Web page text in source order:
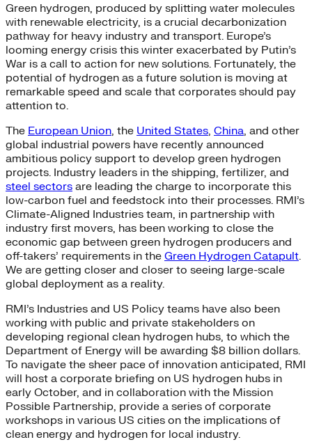
Green hydrogen, produced by splitting water molecules
with renewable electricity, is a crucial decarbonization
pathway for heavy industry and transport. Europe’s
looming energy crisis this winter exacerbated by Putin’s
War is a call to action for new solutions. Fortunately, the
potential of hydrogen as a future solution is moving at
remarkable speed and scale that corporates should pay
attention to.
The European Union, the United States, China, and other
global industrial powers have recently announced
ambitious policy support to develop green hydrogen
projects. Industry leaders in the shipping, fertilizer, and
steel sectors are leading the charge to incorporate this
low-carbon fuel and feedstock into their processes. RMI’s
Climate-Aligned Industries team, in partnership with
industry first movers, has been working to close the
economic gap between green hydrogen producers and
off-takers’ requirements in the Green Hydrogen Catapult.
We are getting closer and closer to seeing large-scale
global deployment as a reality.
RMI’s Industries and US Policy teams have also been
working with public and private stakeholders on
developing regional clean hydrogen hubs, to which the
Department of Energy will be awarding $8 billion dollars.
To navigate the sheer pace of innovation anticipated, RMI
will host a corporate briefing on US hydrogen hubs in
early October, and in collaboration with the Mission
Possible Partnership, provide a series of corporate
workshops in various US cities on the implications of
clean energy and hydrogen for local industry.